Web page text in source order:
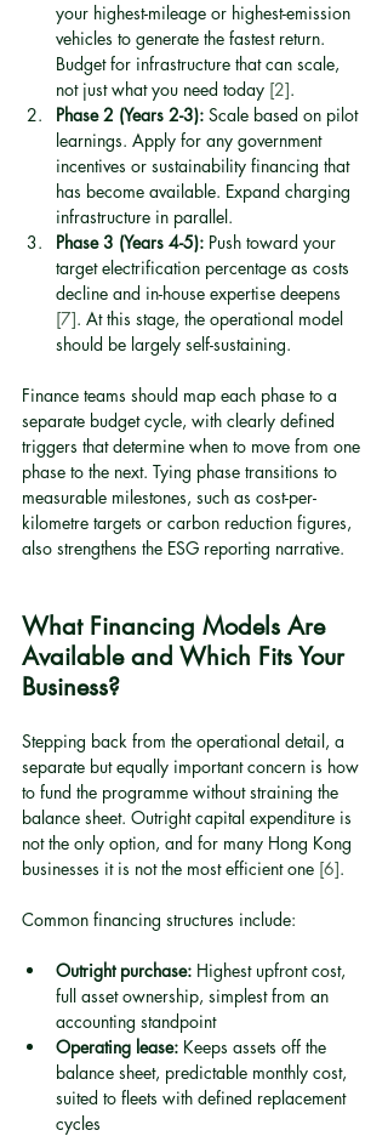
your highest-mileage or highest-emission
vehicles to generate the fastest return.
Budget for infrastructure that can scale,
not just what you need today [2].
Phase 2 (Years 2-3): Scale based on pilot
learnings. Apply for any government
incentives or sustainability financing that
has become available. Expand charging
infrastructure in parallel.
Phase 3 (Years 4-5): Push toward your
target electrification percentage as costs
decline and in-house expertise deepens
[7]. At this stage, the operational model
should be largely self-sustaining.
Finance teams should map each phase to a
separate budget cycle, with clearly defined
triggers that determine when to move from one
phase to the next. Tying phase transitions to
measurable milestones, such as cost-per-
kilometre targets or carbon reduction figures,
also strengthens the ESG reporting narrative.
What Financing Models Are
Available and Which Fits Your
Business?
Stepping back from the operational detail, a
separate but equally important concern is how
to fund the programme without straining the
balance sheet. Outright capital expenditure is
not the only option, and for many Hong Kong
businesses it is not the most efficient one [6].
Common financing structures include:
Outright purchase: Highest upfront cost,
full asset ownership, simplest from an
accounting standpoint
Operating lease: Keeps assets off the
balance sheet, predictable monthly cost,
suited to fleets with defined replacement
cycles